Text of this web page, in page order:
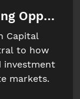
Capital
investment
markets.